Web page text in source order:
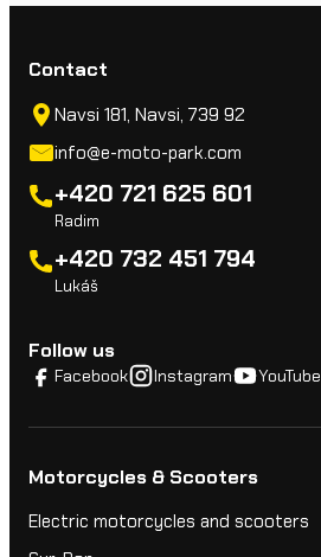
Contact
Navsi 181, Navsi, 739 92
info@e-moto-park.com
+420 721 625 601
Radim
+420 732 451 794
Lukáš
Follow us
Facebook Instagram YouTube
Motorcycles & Scooters
Electric motorcycles and scooters